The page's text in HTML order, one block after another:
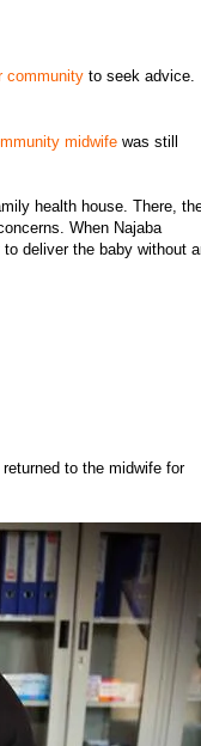
community to seek advice.
midwife was still
health house. There,
When Najaba
deliver the baby without
to the midwife for